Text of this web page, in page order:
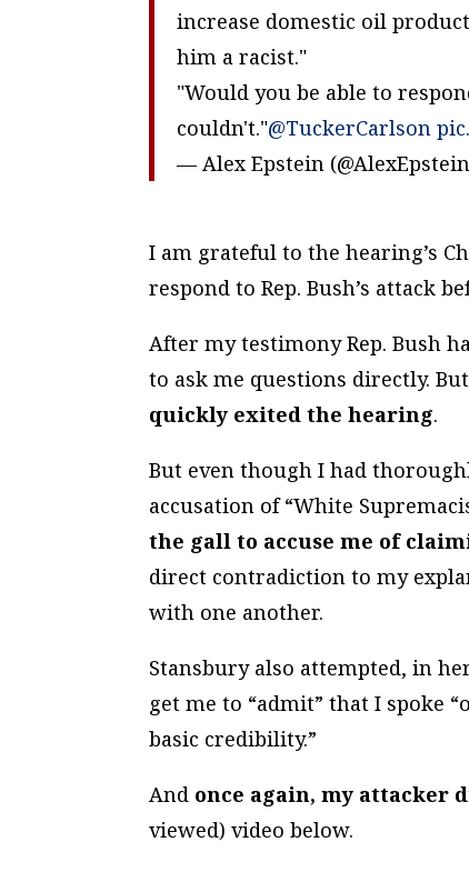
increase domestic oil
him a racist."
"Would you be able to
couldn't."@TuckerCarlson
— Alex Epstein
I am grateful to the hearing’s
respond to Rep. Bush’s attack
After my testimony Rep. Bush
to ask me questions directly.
quickly exited the hearing.
But even though I had
accusation of “White
the gall to accuse me of
direct contradiction to my
with one another.
Stansbury also attempted, in
get me to “admit” that I spoke
basic credibility.”
And once again, my attacker
viewed) video below.